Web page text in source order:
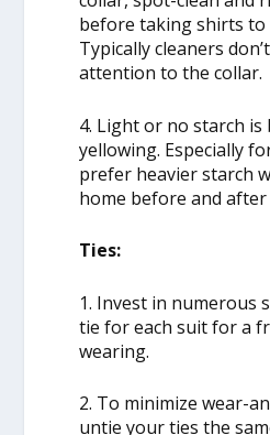
before taking shirts to
Typically cleaners
attention to the collar.
4. Light or no starch
yellowing. Especially
prefer heavier starch
home before and
Ties:
1. Invest in numerous
tie for each suit for a
wearing.
2. To minimize wear-
untie your ties the